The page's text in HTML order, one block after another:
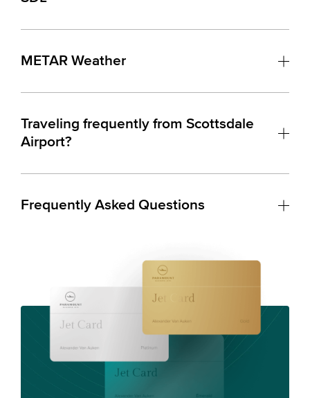
METAR Weather
Traveling frequently from Scottsdale
Airport?
Frequently Asked Questions